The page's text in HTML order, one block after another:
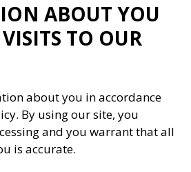
ABOUT YOU
TO OUR
about you in accordance
By using our site, you
and you warrant that all
is accurate.